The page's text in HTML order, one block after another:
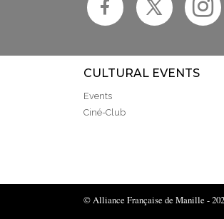
CULTURAL EVENTS
Events
Ciné-Club
© Alliance Française de Manille -